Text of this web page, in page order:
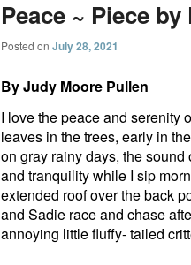
Peace ~ Piece by
Posted on July 28, 2021
By Judy Moore Pullen
I love the peace and serenity
leaves in the trees, early in
on gray rainy days, the
and tranquility while I sip
extended roof over the back
and Sadie race and chase
annoying little fluffy- tailed